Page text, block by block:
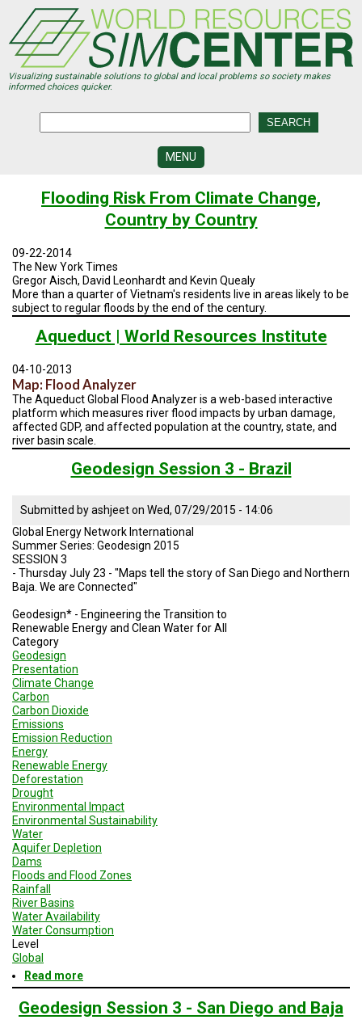
main
content
Visualizing sustainable solutions to global and local problems so society makes
informed choices quicker.
MENU
DEVELOPMENT
VISUALIZATION
PROGRAMS
HISTORY
&
FUTURE
SUBJECT
MATTER
EXPERTS
&
TRENDS
FAQ
PERSONNEL
CONTACT
VOLUNTEER
Flooding Risk From Climate Change,
Country by Country
09-22-2014
The New York Times
Gregor Aisch, David Leonhardt and Kevin Quealy
More than a quarter of Vietnam's residents live in areas likely to be
subject to regular floods by the end of the century.
Aqueduct | World Resources Institute
04-10-2013
Map: Flood Analyzer
The Aqueduct Global Flood Analyzer is a web-based interactive
platform which measures river flood impacts by urban damage,
affected GDP, and affected population at the country, state, and
river basin scale.
Geodesign Session 3 - Brazil
Submitted byashjeeton Wed, 07/29/2015 - 14:06
Global Energy Network International
Summer Series: Geodesign 2015
SESSION 3
- Thursday July 23 - "Maps tell the story of San Diego and Northern
Baja. We are Connected"
Geodesign* - Engineering the Transition to
Renewable Energy and Clean Water for All
Category
Geodesign
Presentation
Climate Change
Carbon
Carbon Dioxide
Emissions
Emission Reduction
Energy
Renewable Energy
Deforestation
Drought
Environmental Impact
Environmental Sustainability
Water
Aquifer Depletion
Dams
Floods and Flood Zones
Rainfall
River Basins
Water Availability
Water Consumption
Level
Global
Read more
Geodesign
Session
3
Geodesign Session 3 - San Diego and Baja